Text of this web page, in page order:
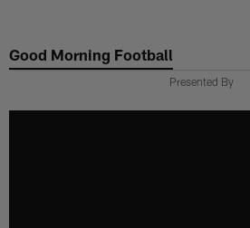
main
Good Morning Football
Presented By